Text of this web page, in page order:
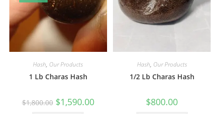
Hash, Our Products
1 Lb Charas Hash
$1,800.00 $1,590.00
Hash, Our Products
1/2 Lb Charas Hash
$800.00